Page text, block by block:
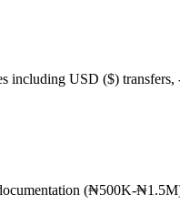
including USD ($)
(₦500K-